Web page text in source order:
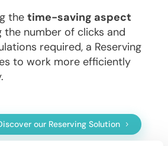
the time-saving aspect
the number of clicks and
required, a Reserving
to work more efficiently
our Reserving Solution